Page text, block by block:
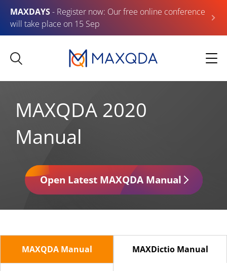
MAXDAYS- Register now: Our free online conference
will take place on 15 Sep
MAXQDA 2020
Manual
Open Latest MAXQDA Manual
MAXQDA Manual MAXDictio Manual